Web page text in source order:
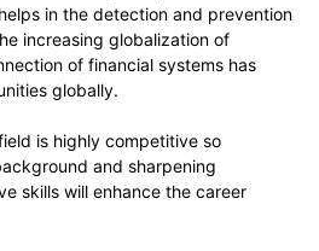
in the detection and prevention
increasing globalization of
of financial systems has
globally.
is highly competitive so
and sharpening
skills will enhance the career